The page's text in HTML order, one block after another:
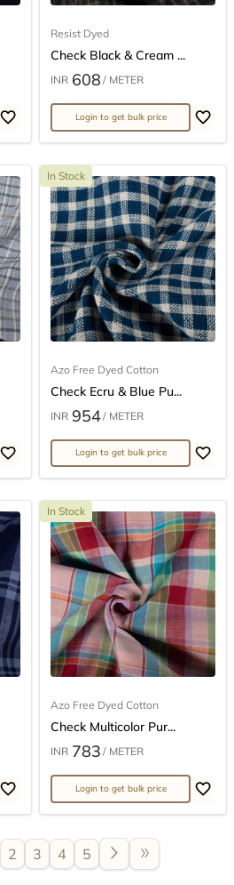
Resist Dyed
Check Black & Cream ...
INR 608 / METER
Login to get bulk price
In Stock
Azo Free Dyed Cotton
Check Ecru & Blue Pu...
INR 954/ METER
Login to get bulk price
In Stock
Azo Free Dyed Cotton
Check Multicolor Pur...
INR 783 / METER
Login to get bulk price
2 3 4 5 arrow_forward_ios double_arrow